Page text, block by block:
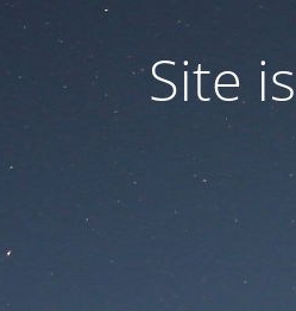
Site